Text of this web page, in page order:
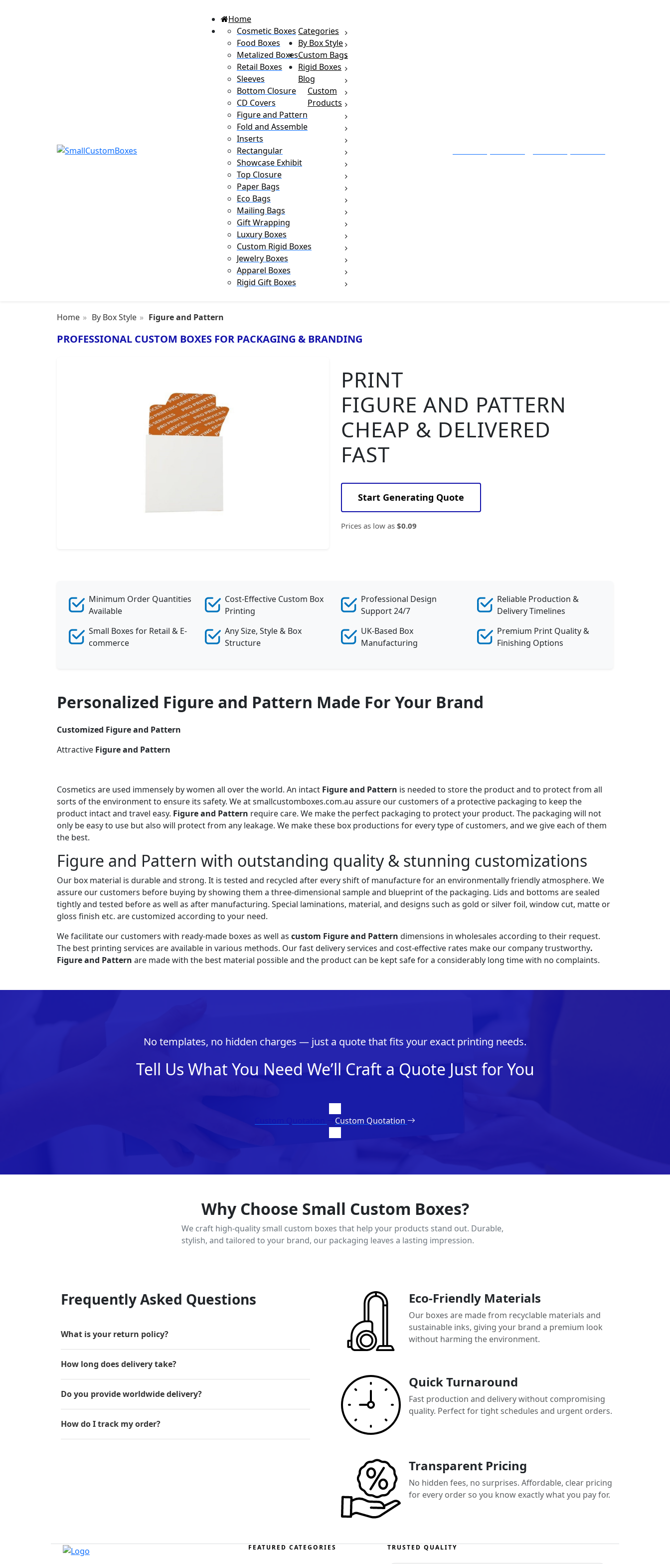
Home
Categories
Cosmetic Boxes
Food Boxes
Metalized Boxes
Retail Boxes
Sleeves
By Box Style
Bottom Closure
CD Covers
Figure and Pattern
Fold and Assemble
Inserts
Rectangular
Showcase Exhibit
Top Closure
Custom Bags
Paper Bags
Eco Bags
Mailing Bags
Gift Wrapping
Rigid Boxes
Luxury Boxes
Custom Rigid Boxes
Jewelry Boxes
Apparel Boxes
Rigid Gift Boxes
Blog
Custom
Products
Home By Box Style Figure and Pattern
PROFESSIONAL CUSTOM BOXES FOR PACKAGING & BRANDING
PRINT
FIGURE AND PATTERN
CHEAP & DELIVERED
FAST
Start Generating Quote
Prices as low as $0.09
Minimum Order Quantities
Available
Small Boxes for Retail & E-
commerce
Cost-Effective Custom Box
Printing
Any Size, Style & Box
Structure
Professional Design
Support 24/7
UK-Based Box
Manufacturing
Reliable Production &
Delivery Timelines
Premium Print Quality &
Finishing Options
Personalized Figure and Pattern Made For Your Brand
Customized Figure and Pattern
Attractive Figure and Pattern
Cosmetics are used immensely by women all over the world. An intact Figure and Pattern is needed to store the product and to protect from all
sorts of the environment to ensure its safety. We at smallcustomboxes.com.au assure our customers of a protective packaging to keep the
product intact and travel easy. Figure and Pattern require care. We make the perfect packaging to protect your product. The packaging will not
only be easy to use but also will protect from any leakage. We make these box productions for every type of customers, and we give each of them
the best.
Figure and Pattern with outstanding quality & stunning customizations
Our box material is durable and strong. It is tested and recycled after every shift of manufacture for an environmentally friendly atmosphere. We
assure our customers before buying by showing them a three-dimensional sample and blueprint of the packaging. Lids and bottoms are sealed
tightly and tested before as well as after manufacturing. Special laminations, material, and designs such as gold or silver foil, window cut, matte or
gloss finish etc. are customized according to your need.
We facilitate our customers with ready-made boxes as well as custom Figure and Pattern dimensions in wholesales according to their request.
The best printing services are available in various methods. Our fast delivery services and cost-effective rates make our company trustworthy.
Figure and Pattern are made with the best material possible and the product can be kept safe for a considerably long time with no complaints.
No templates, no hidden charges — just a quote that fits your exact printing needs.
Tell Us What You Need We’ll Craft a Quote Just for You
Custom Quotation
Why Choose Small Custom Boxes?
We craft high-quality small custom boxes that help your products stand out. Durable,
stylish, and tailored to your brand, our packaging leaves a lasting impression.
Frequently Asked Questions
What is your return policy?
How long does delivery take?
Do you provide worldwide delivery?
How do I track my order?
Eco-Friendly Materials
Our boxes are made from recyclable materials and
sustainable inks, giving your brand a premium look
without harming the environment.
Quick Turnaround
Fast production and delivery without compromising
quality. Perfect for tight schedules and urgent orders.
Transparent Pricing
No hidden fees, no surprises. Affordable, clear pricing
for every order so you know exactly what you pay for.
FEATURED CATEGORIES TRUSTED QUALITY